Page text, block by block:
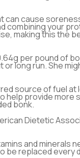
can cause
combining your
making this the
per pound of
long run. She
source of fuel
help provide
bonk.
Dietetic
and minerals
be replaced every